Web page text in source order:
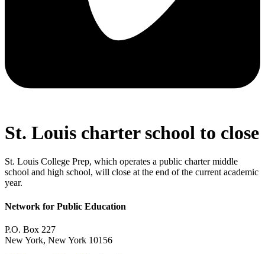
St. Louis charter school to close
St. Louis College Prep, which operates a public charter middle
school and high school, will close at the end of the current academic
year.
Network for Public Education
P.O. Box 227
New York, New York 10156